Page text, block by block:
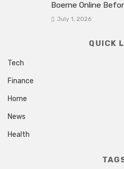
Boerne Online
July 1, 2026
QUICK
Tech
Finance
Home
News
Health